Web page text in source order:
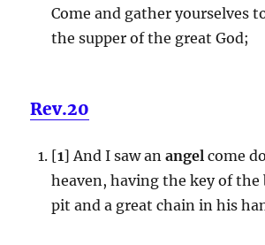
Come and gather yourselves
the supper of the great God;
Rev.20
[1] And I saw an angel come
heaven, having the key of
pit and a great chain in his